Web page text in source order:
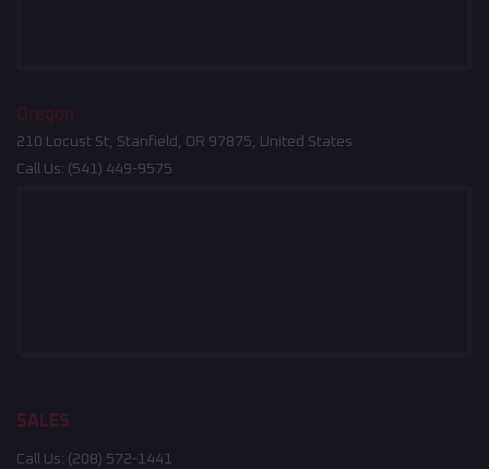
Oregon
210 Locust St, Stanfield, OR 97875, United States
Call Us: (541) 449-9575
SALES
Call Us: (208) 572-1441